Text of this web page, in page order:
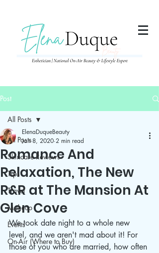
Post
All Posts
Skincare Reviews
Tips
Travel
Makeup
Events
On-Air (Where to Buy)
All Posts
Romance And
Relaxation, The New
R&R at The Mansion At
Glen Cove
ElenaDuqueBeauty
Jan 8, 2020 2 min read
We took date night to a whole new
level, and we aren't mad about it! For
those of you who are married, how often